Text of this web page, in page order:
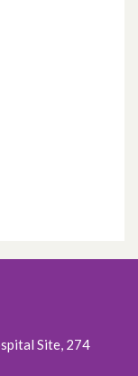
Site, 274